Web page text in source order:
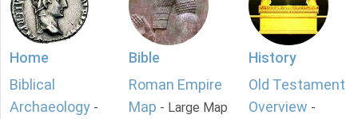
Home
Biblical
Archaeology -
Bible
Roman Empire
Map - Large Map
History
Old Testament
Overview -